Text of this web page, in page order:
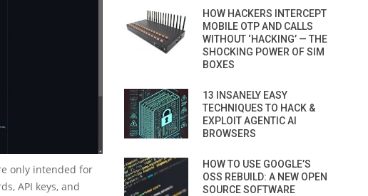
only intended for
API keys, and
HOW HACKERS INTERCEPT
MOBILE OTP AND CALLS
WITHOUT ‘HACKING’ — THE
SHOCKING POWER OF SIM
BOXES
13 INSANELY EASY
TECHNIQUES TO HACK &
EXPLOIT AGENTIC AI
BROWSERS
HOW TO USE GOOGLE’S
OSS REBUILD: A NEW OPEN
SOURCE SOFTWARE